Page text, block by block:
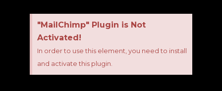
"MailChimp" Plugin is Not
Activated!
In order to use this element, you need to install
and activate this plugin.